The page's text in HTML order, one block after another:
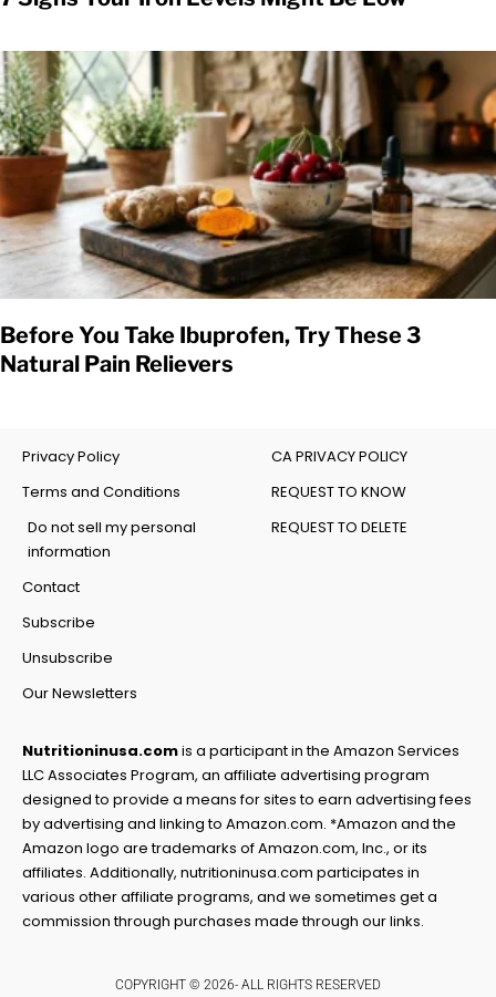
Before You Take Ibuprofen, Try These 3
Natural Pain Relievers
Privacy Policy
Terms and Conditions
Do not sell my personal
information
Contact
Subscribe
Unsubscribe
Our Newsletters
CA PRIVACY POLICY
REQUEST TO KNOW
REQUEST TO DELETE
Nutritioninusa.comis a participant in the Amazon Services
LLC Associates Program, an affiliate advertising program
designed to provide a means for sites to earn advertising fees
by advertising and linking to Amazon.com. *Amazon and the
Amazon logo are trademarks of Amazon.com, Inc., or its
affiliates. Additionally, nutritioninusa.com participates in
various other affiliate programs, and we sometimes get a
commission through purchases made through our links.
COPYRIGHT © 2026- ALL RIGHTS RESERVED